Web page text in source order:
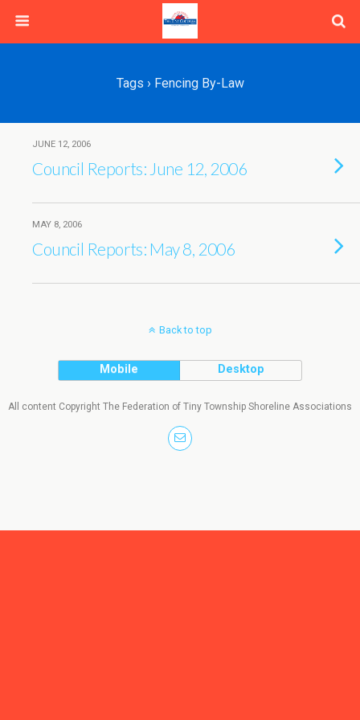
Tags › Fencing By-Law
JUNE 12, 2006
Council Reports: June 12, 2006
MAY 8, 2006
Council Reports: May 8, 2006
Back to top
Mobile Desktop
All content Copyright The Federation of Tiny Township Shoreline Associations